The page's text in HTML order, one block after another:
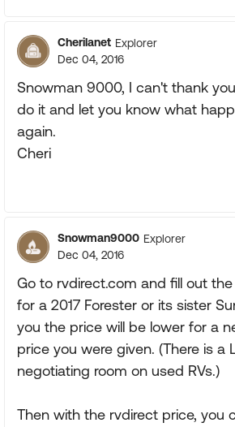
Cherilanet Explorer
Dec 04, 2016
Snowman 9000, I can't thank
do it and let you know what
again.
Cheri
Snowman9000 Explorer
Dec 04, 2016
Go to rvdirect.com and fill out
for a 2017 Forester or its sister
you the price will be lower for a
price you were given. (There is a
negotiating room on used RVs.)
Then with the rvdirect price, you